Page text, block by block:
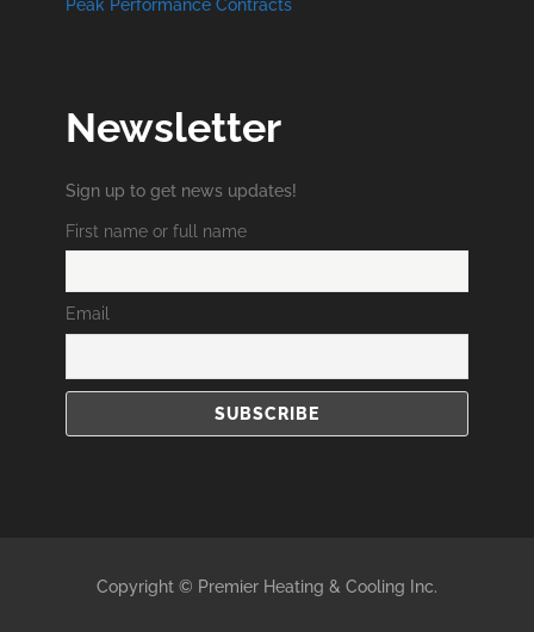
Peak Performance Contracts
Newsletter
Sign up to get news updates!
First name or full name
Email
Copyright © Premier Heating & Cooling Inc.